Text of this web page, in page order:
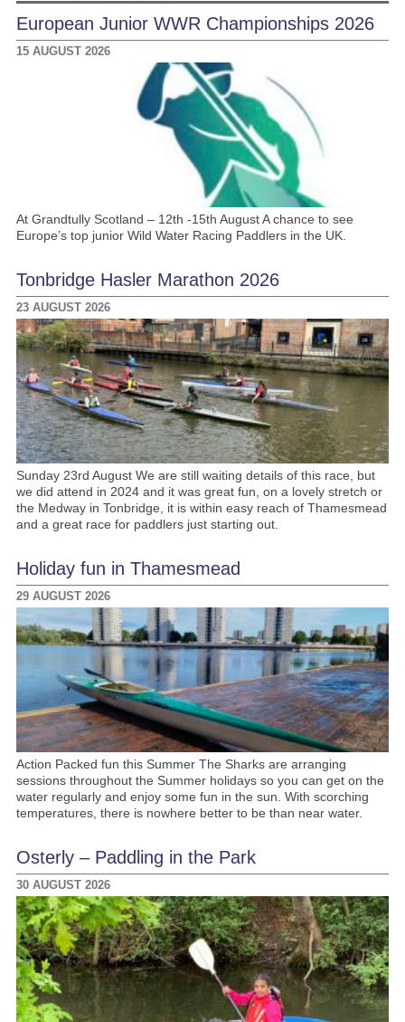
European Junior WWR Championships 2026
15 AUGUST 2026
At Grandtully Scotland – 12th -15th August A chance to see
Europe’s top junior Wild Water Racing Paddlers in the UK.
Tonbridge Hasler Marathon 2026
23 AUGUST 2026
Sunday 23rd August We are still waiting details of this race, but
we did attend in 2024 and it was great fun, on a lovely stretch or
the Medway in Tonbridge, it is within easy reach of Thamesmead
and a great race for paddlers just starting out.
Holiday fun in Thamesmead
29 AUGUST 2026
Action Packed fun this Summer The Sharks are arranging
sessions throughout the Summer holidays so you can get on the
water regularly and enjoy some fun in the sun. With scorching
temperatures, there is nowhere better to be than near water.
Osterly – Paddling in the Park
30 AUGUST 2026